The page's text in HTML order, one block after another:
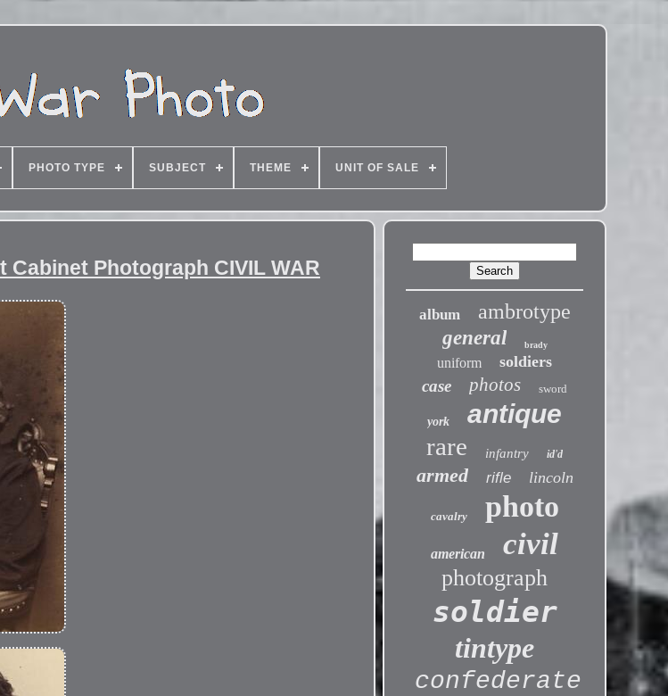
PHOTO TYPE SUBJECT THEME UNIT OF SALE
Photograph CIVIL WAR
album ambrotype
general brady
uniform soldiers
case photos sword
york antique
rare infantry id'd
armed rifle lincoln
cavalry photo
american civil
photograph
soldier
tintype
confederate